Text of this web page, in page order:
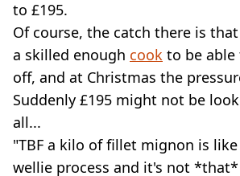
to £195.
Of course, the catch there is
a skilled enough cook to be
off, and at Christmas the
Suddenly £195 might not be
all...
"TBF a kilo of fillet mignon is
wellie process and it's not